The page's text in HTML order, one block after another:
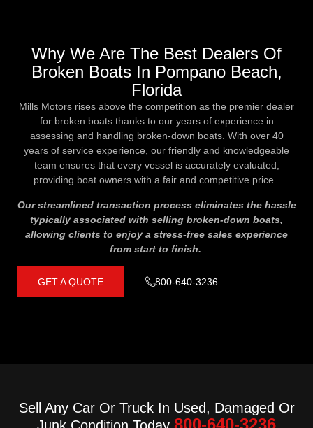
Why We Are The Best Dealers Of
Broken Boats In Pompano Beach,
Florida
Mills Motors rises above the competition as the premier dealer
for broken boats thanks to our years of experience in
assessing and handling broken-down boats. With over 40
years of service experience, our friendly and knowledgeable
team ensures that every vessel is accurately evaluated,
providing boat owners with a fair and competitive price.
Our streamlined transaction process eliminates the hassle
typically associated with selling broken-down boats,
allowing clients to enjoy a stress-free sales experience
from start to finish.
GET A QUOTE 800-640-3236
Sell Any Car Or Truck In Used, Damaged Or
800-640-3236